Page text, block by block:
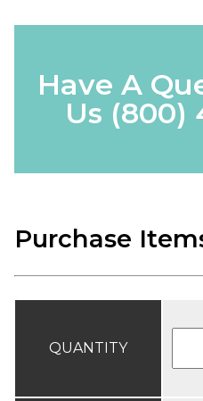
Have A
Us (800)
Purchase
QUANTITY